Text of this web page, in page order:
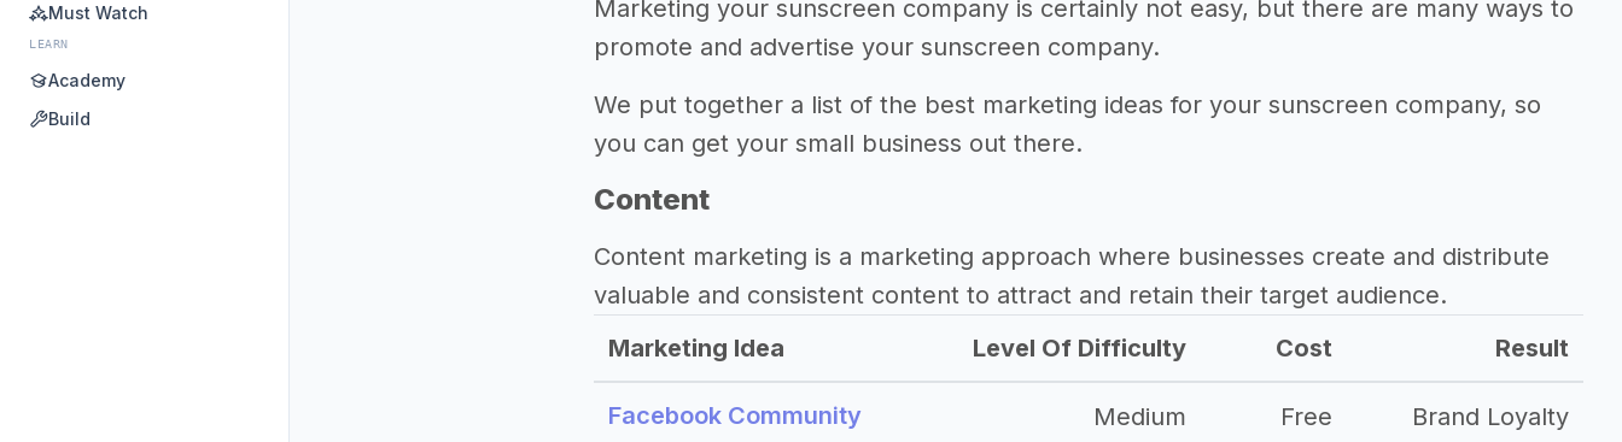
Must Watch
LEARN
Academy
Build
Marketing your sunscreen company is certainly not easy, but there are many ways to
promote and advertise your sunscreen company.
We put together a list of the best marketing ideas for your sunscreen company, so
you can get your small business out there.
Content
Content marketing is a marketing approach where businesses create and distribute
valuable and consistent content to attract and retain their target audience.
Marketing Idea
Level Of Difficulty Cost Result
Facebook Community Medium Free Brand Loyalty